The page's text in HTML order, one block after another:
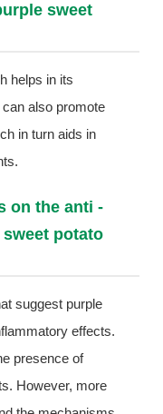
sweet
helps in its
also promote
in turn aids in
on the anti -
potato
suggest purple
effects.
presence of
However, more